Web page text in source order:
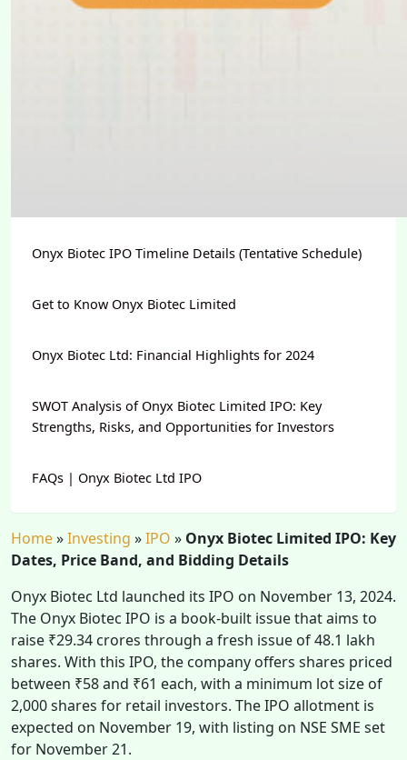
Onyx Biotec IPO Timeline Details (Tentative Schedule)
Get to Know Onyx Biotec Limited
Onyx Biotec Ltd: Financial Highlights for 2024
SWOT Analysis of Onyx Biotec Limited IPO: Key
Strengths, Risks, and Opportunities for Investors
FAQs | Onyx Biotec Ltd IPO
Home»Investing »IPO » Onyx Biotec Limited IPO: Key
Dates, Price Band, and Bidding Details
Onyx Biotec Ltd launched its IPO on November 13, 2024.
The Onyx Biotec IPO is a book-built issue that aims to
raise ₹29.34 crores through a fresh issue of 48.1 lakh
shares. With this IPO, the company offers shares priced
between ₹58 and ₹61 each, with a minimum lot size of
2,000 shares for retail investors. The IPO allotment is
expected on November 19, with listing on NSE SME set
for November 21.